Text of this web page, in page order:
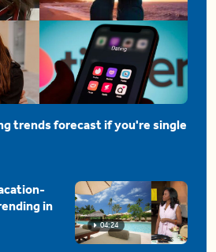
trends forecast if you're single
04:24
in